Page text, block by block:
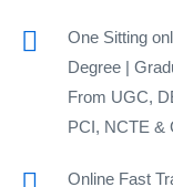
One Sitting
Degree |
From UGC,
PCI, NCTE &
Online Fast